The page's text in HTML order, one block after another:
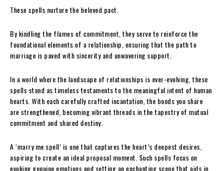
These spells nurture the beloved pact.
By kindling the flames of commitment, they serve to reinforce the
foundational elements of a relationship, ensuring that the path to
marriage is paved with sincerity and unwavering support.
In a world where the landscape of relationships is ever-evolving, these
spells stand as timeless testaments to the meaningful intent of human
hearts. With each carefully crafted incantation, the bonds you share
are strengthened, becoming vibrant threads in the tapestry of mutual
commitment and shared destiny.
A ‘marry me spell’ is one that captures the heart’s deepest desires,
aspiring to create an ideal proposal moment. Such spells focus on
evoking genuine emotions and setting an enchanting scene that aids in